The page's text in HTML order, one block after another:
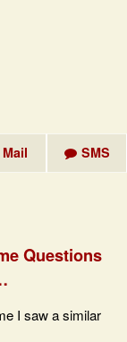
Mail SMS
Questions
I saw a similar